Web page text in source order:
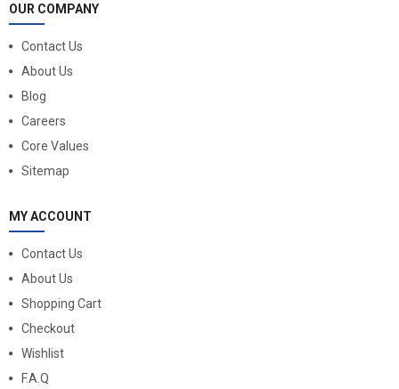
OUR COMPANY
Contact Us
About Us
Blog
Careers
Core Values
Sitemap
MY ACCOUNT
Contact Us
About Us
Shopping Cart
Checkout
Wishlist
F.A.Q